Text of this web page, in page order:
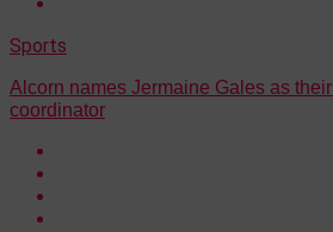
Sports
Alcorn names Jermaine Gales as
coordinator